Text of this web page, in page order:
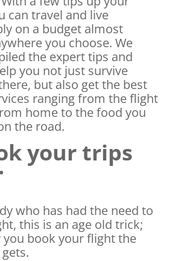
can travel and live
on a budget almost
you choose. We
the expert tips and
you not just survive
but also get the best
ranging from the flight
home to the food you
the road.
your trips
who has had the need to
this is an age old trick;
you book your flight the